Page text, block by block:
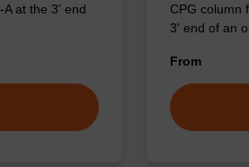
at the 3' end
CPG column
3' end of an
From